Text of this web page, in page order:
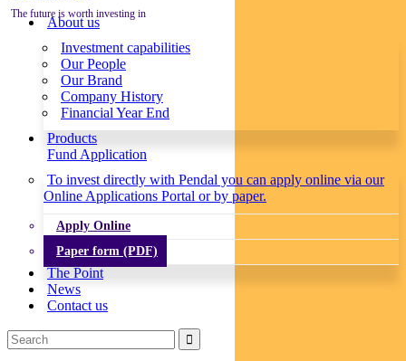
The future is worth investing in
About us
Investment capabilities
Our People
Our Brand
Company History
Financial Year End
Products
Fund Application
To invest directly with Pendal you can apply online via our
Online Applications Portal or by paper.
Apply Online
Paper form (PDF)
The Point
News
Contact us